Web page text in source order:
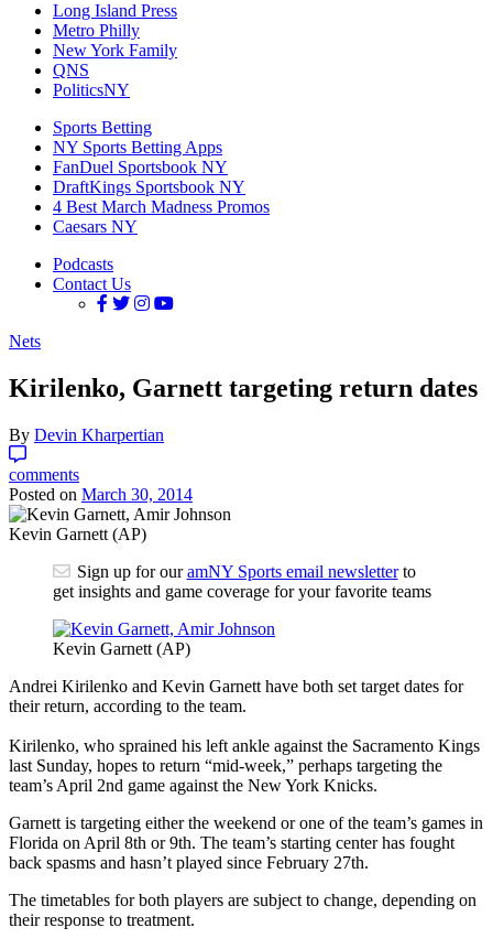
Long Island Press
Metro Philly
New York Family
QNS
PoliticsNY
Sports Betting
NY Sports Betting Apps
FanDuel Sportsbook NY
DraftKings Sportsbook NY
4 Best March Madness Promos
Caesars NY
Podcasts
Contact Us
Nets
Kirilenko, Garnett targeting return dates
By Devin Kharpertian
comments
Posted on March 30, 2014
Kevin Garnett (AP)
Sign up for ouramNY Sports email newsletterto
get insights and game coverage for your favorite teams
Kevin Garnett (AP)
Andrei Kirilenko and Kevin Garnett have both set target dates for
their return, according to the team.
Kirilenko, who sprained his left ankle against the Sacramento Kings
last Sunday, hopes to return “mid-week,” perhaps targeting the
team’s April 2nd game against the New York Knicks.
Garnett is targeting either the weekend or one of the team’s games in
Florida on April 8th or 9th. The team’s starting center has fought
back spasms and hasn’t played since February 27th.
The timetables for both players are subject to change, depending on
their response to treatment.